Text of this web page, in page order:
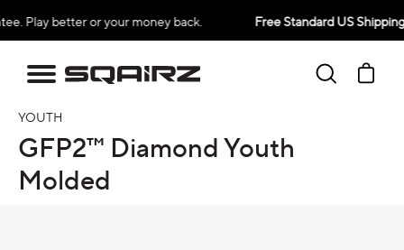
to
or your money back. Free Standard US Shipping Over
Search
YOUTH
GFP2™ Diamond Youth
Molded